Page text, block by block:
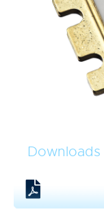
Downloads